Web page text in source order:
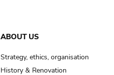
ABOUT US
Strategy, ethics, organisation
History & Renovation